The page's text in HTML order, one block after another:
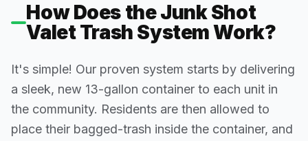
How Does the Junk Shot
Valet Trash System Work?
It's simple! Our proven system starts by delivering
a sleek, new 13-gallon container to each unit in
the community. Residents are then allowed to
place their bagged-trash inside the container, and